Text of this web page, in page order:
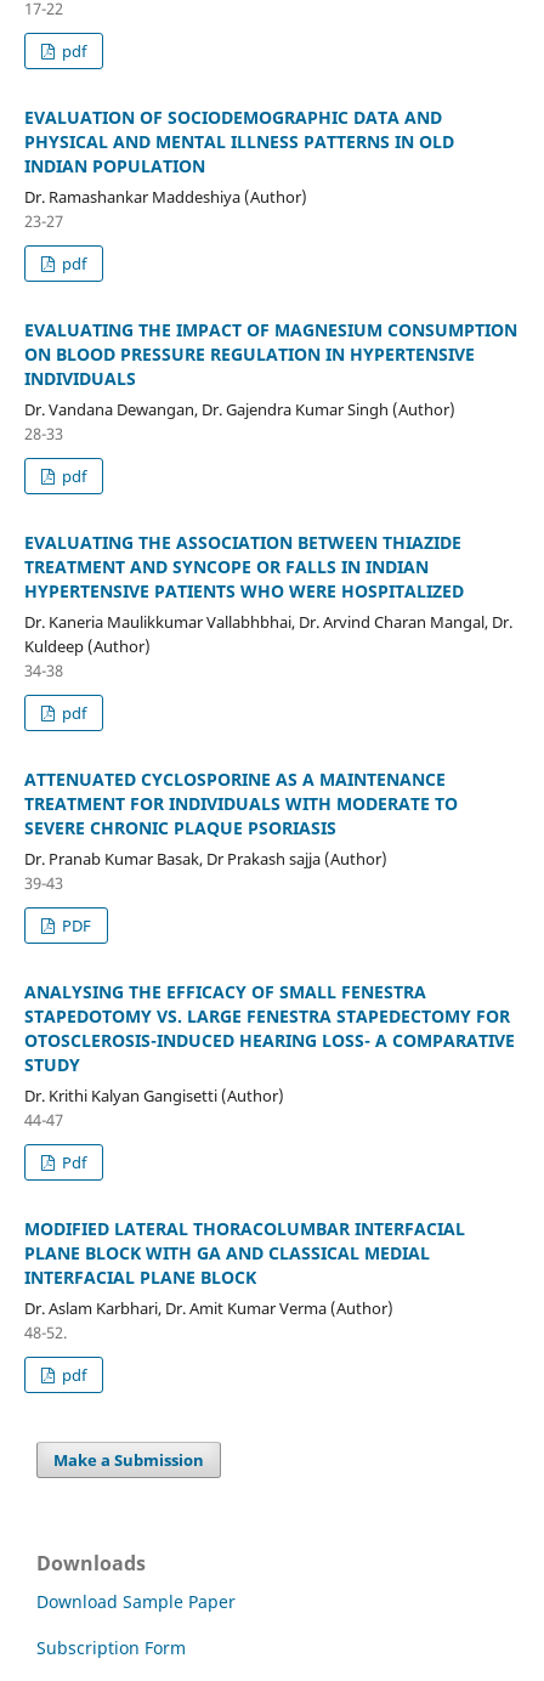
17-22
pdf
EVALUATION OF SOCIODEMOGRAPHIC DATA AND
PHYSICAL AND MENTAL ILLNESS PATTERNS IN OLD
INDIAN POPULATION
Dr. Ramashankar Maddeshiya (Author)
23-27
pdf
EVALUATING THE IMPACT OF MAGNESIUM CONSUMPTION
ON BLOOD PRESSURE REGULATION IN HYPERTENSIVE
INDIVIDUALS
Dr. Vandana Dewangan, Dr. Gajendra Kumar Singh (Author)
28-33
pdf
EVALUATING THE ASSOCIATION BETWEEN THIAZIDE
TREATMENT AND SYNCOPE OR FALLS IN INDIAN
HYPERTENSIVE PATIENTS WHO WERE HOSPITALIZED
Dr. Kaneria Maulikkumar Vallabhbhai, Dr. Arvind Charan Mangal, Dr.
Kuldeep (Author)
34-38
pdf
ATTENUATED CYCLOSPORINE AS A MAINTENANCE
TREATMENT FOR INDIVIDUALS WITH MODERATE TO
SEVERE CHRONIC PLAQUE PSORIASIS
Dr. Pranab Kumar Basak, Dr Prakash sajja (Author)
39-43
PDF
ANALYSING THE EFFICACY OF SMALL FENESTRA
STAPEDOTOMY VS. LARGE FENESTRA STAPEDECTOMY FOR
OTOSCLEROSIS-INDUCED HEARING LOSS- A COMPARATIVE
STUDY
Dr. Krithi Kalyan Gangisetti (Author)
44-47
Pdf
MODIFIED LATERAL THORACOLUMBAR INTERFACIAL
PLANE BLOCK WITH GA AND CLASSICAL MEDIAL
INTERFACIAL PLANE BLOCK
Dr. Aslam Karbhari, Dr. Amit Kumar Verma (Author)
48-52.
pdf
Make a Submission
Downloads
Download Sample Paper
Subscription Form